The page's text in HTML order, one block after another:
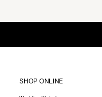
SHOP ONLINE